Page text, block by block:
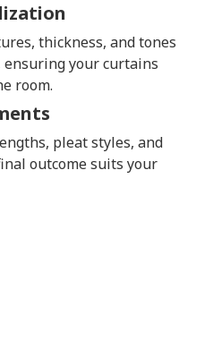
thickness, and tones
your curtains
room.
pleat styles, and
outcome suits your